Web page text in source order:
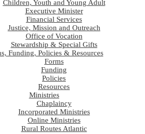
Children, Youth and Young Adult
Executive Minister
Financial Services
Justice, Mission and Outreach
Office of Vocation
Stewardship & Special Gifts
Funding, Policies & Resources
Forms
Funding
Policies
Resources
Ministries
Chaplaincy
Incorporated Ministries
Online Ministries
Rural Routes Atlantic